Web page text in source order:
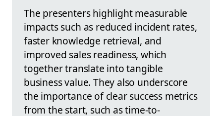
The presenters highlight measurable
impacts such as reduced incident rates,
faster knowledge retrieval, and
improved sales readiness, which
together translate into tangible
business value. They also underscore
the importance of clear success metrics
from the start, such as time-to-